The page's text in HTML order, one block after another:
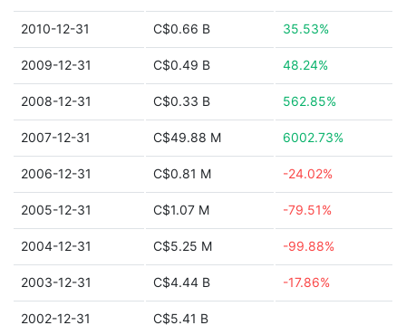
2010-12-31 C$0.66 B 35.53%
2009-12-31 C$0.49 B 48.24%
2008-12-31 C$0.33 B 562.85%
2007-12-31 C$49.88 M 6002.73%
2006-12-31 C$0.81 M -24.02%
2005-12-31 C$1.07 M -79.51%
2004-12-31 C$5.25 M -99.88%
2003-12-31 C$4.44 B -17.86%
2002-12-31 C$5.41 B